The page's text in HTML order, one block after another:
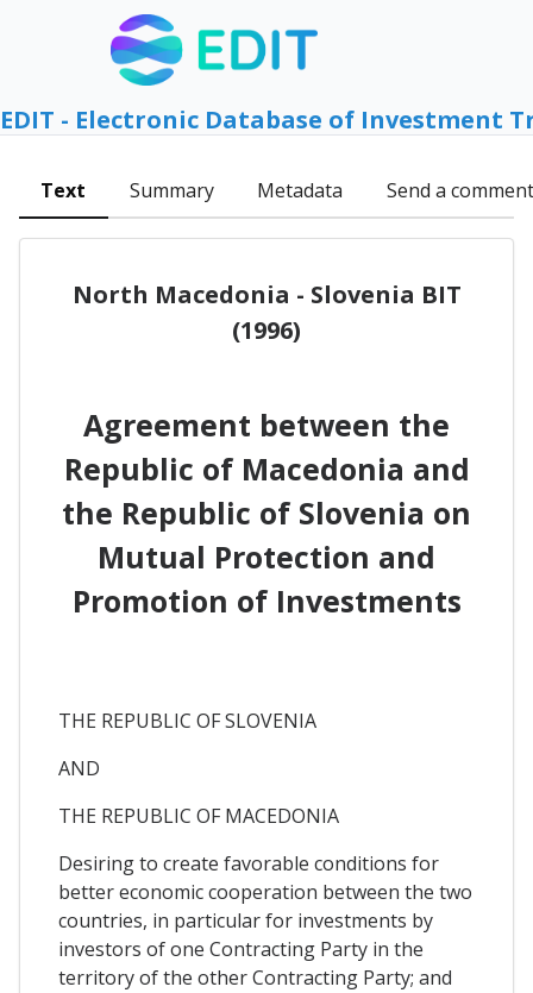
EDIT - Electronic Database of Investment
Text Summary Metadata Send a comment
North Macedonia - Slovenia BIT
(1996)
Agreement between the
Republic of Macedonia and
the Republic of Slovenia on
Mutual Protection and
Promotion of Investments
THE REPUBLIC OF SLOVENIA
AND
THE REPUBLIC OF MACEDONIA
Desiring to create favorable conditions for
better economic cooperation between the two
countries, in particular for investments by
investors of one Contracting Party in the
territory of the other Contracting Party; and